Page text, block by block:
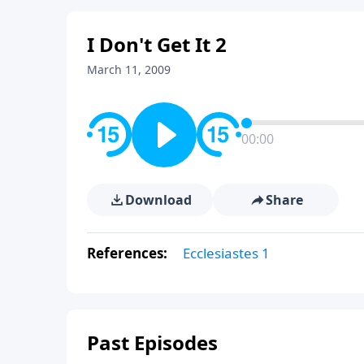
I Don't Get It 2
March 11, 2009
00:00
Download Share
References: Ecclesiastes 1
Past Episodes